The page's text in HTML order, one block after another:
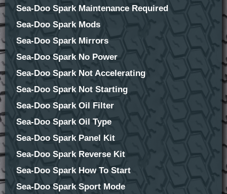
Sea-Doo Spark Maintenance Required
Sea-Doo Spark Mods
Sea-Doo Spark Mirrors
Sea-Doo Spark No Power
Sea-Doo Spark Not Accelerating
Sea-Doo Spark Not Starting
Sea-Doo Spark Oil Filter
Sea-Doo Spark Oil Type
Sea-Doo Spark Panel Kit
Sea-Doo Spark Reverse Kit
Sea-Doo Spark How To Start
Sea-Doo Spark Sport Mode